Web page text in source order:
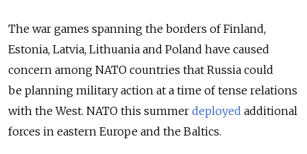
The war games spanning the borders of Finland,
Estonia, Latvia, Lithuania and Poland have caused
concern among NATO countries that Russia could
be planning military action at a time of tense relations
with the West. NATO this summer deployed additional
forces in eastern Europe and the Baltics.